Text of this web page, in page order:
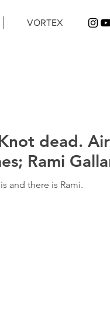
VORTEX
dead.
Rami
and there is Rami.